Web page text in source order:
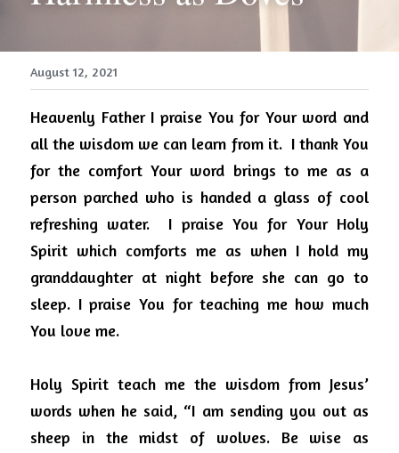
August 12, 2021
Heavenly Father I praise You for Your word and
all the wisdom we can learn from it. I thank You
for the comfort Your word brings to me as a
person parched who is handed a glass of cool
refreshing water.
I praise You for Your Holy
Spirit which comforts me as when I hold my
granddaughter at night before she can go to
sleep. I praise You for teaching me how much
You love me.
Holy Spirit teach me the wisdom from Jesus’
words when he said, “I am sending you out as
sheep in the midst of wolves. Be wise as